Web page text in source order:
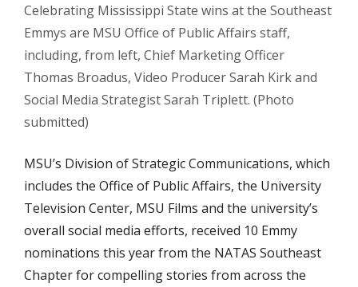
Celebrating Mississippi State wins at the Southeast
Emmys are MSU Office of Public Affairs staff,
including, from left, Chief Marketing Officer
Thomas Broadus, Video Producer Sarah Kirk and
Social Media Strategist Sarah Triplett. (Photo
submitted)
MSU’s Division of Strategic Communications, which
includes the Office of Public Affairs, the University
Television Center, MSU Films and the university’s
overall social media efforts, received 10 Emmy
nominations this year from the NATAS Southeast
Chapter for compelling stories from across the